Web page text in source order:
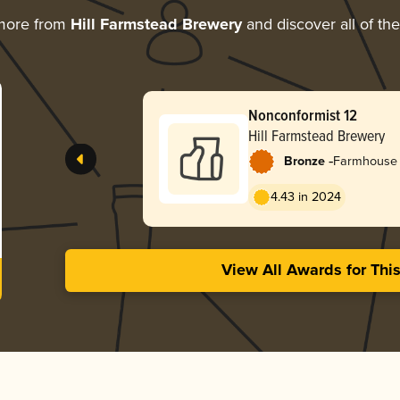
from Hill Farmstead Breweryand discover all of
Nonconformist 12
Hill Farmstead Brewery
Bronze -
4.43 in 2024
View All Awards for